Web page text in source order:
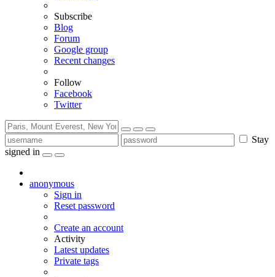
Subscribe
Blog
Forum
Google group
Recent changes
Follow
Facebook
Twitter
Stay
signed in
anonymous
Sign in
Reset password
Create an account
Activity
Latest updates
Private tags